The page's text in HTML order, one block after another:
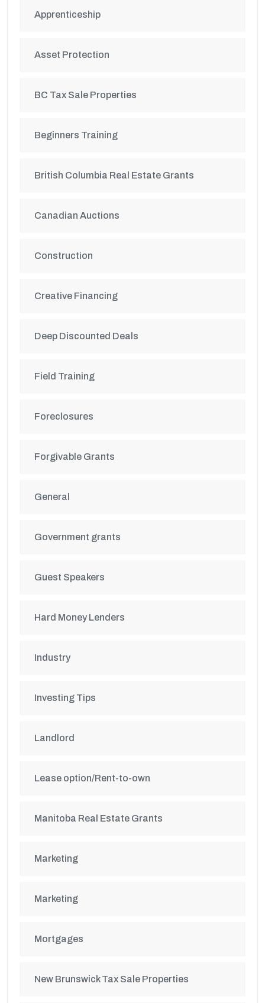
Apprenticeship
Asset Protection
BC Tax Sale Properties
Beginners Training
British Columbia Real Estate Grants
Canadian Auctions
Construction
Creative Financing
Deep Discounted Deals
Field Training
Foreclosures
Forgivable Grants
General
Government grants
Guest Speakers
Hard Money Lenders
Industry
Investing Tips
Landlord
Lease option/Rent-to-own
Manitoba Real Estate Grants
Marketing
Marketing
Mortgages
New Brunswick Tax Sale Properties